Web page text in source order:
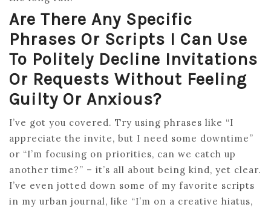
Are There Any Specific
Phrases Or Scripts I Can Use
To Politely Decline Invitations
Or Requests Without Feeling
Guilty Or Anxious?
I’ve got you covered. Try using phrases like “I
appreciate the invite, but I need some downtime”
or “I’m focusing on priorities, can we catch up
another time?” – it’s all about being kind, yet clear.
I’ve even jotted down some of my favorite scripts
in my urban journal, like “I’m on a creative hiatus,